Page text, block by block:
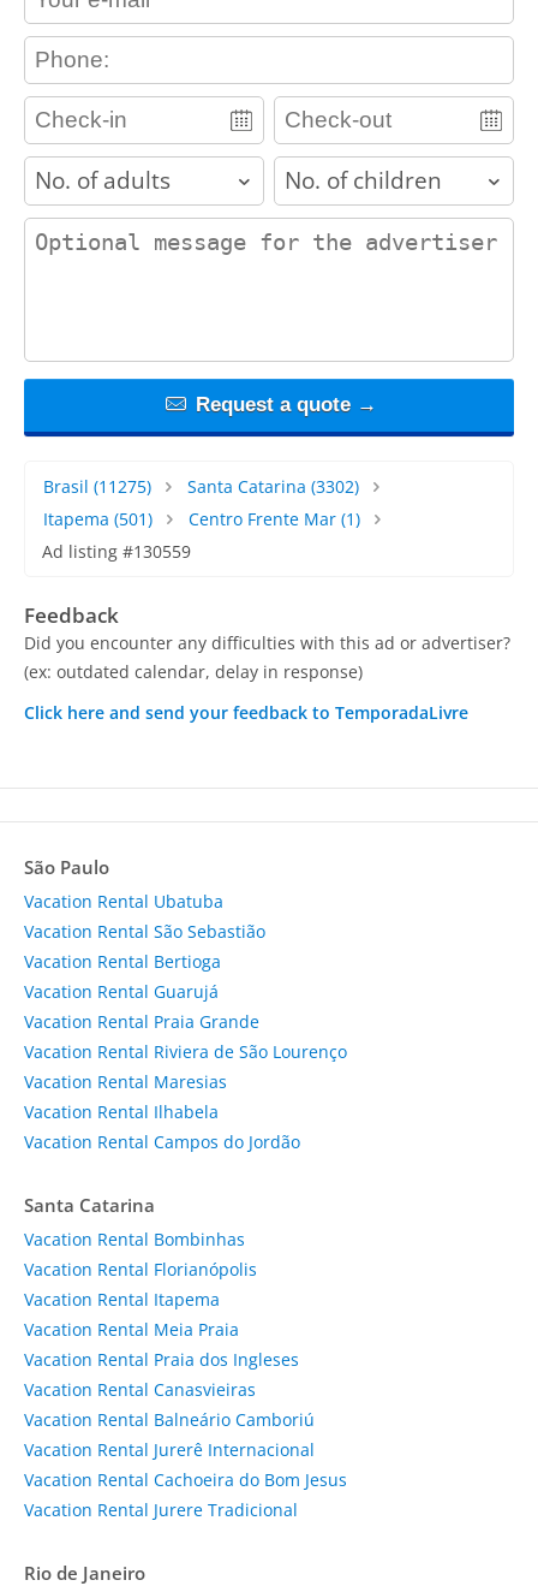
contact_phone
adults children
contact_message
Request a quote →
Brasil (11275) Santa Catarina (3302)
Itapema (501) Centro Frente Mar(1)
Ad listing #130559
Feedback
Did you encounter any difficulties with this ad or advertiser?
(ex: outdated calendar, delay in response)
Click here and send your feedback to TemporadaLivre
São Paulo
Vacation Rental Ubatuba
Vacation Rental São Sebastião
Vacation Rental Bertioga
Vacation Rental Guarujá
Vacation Rental Praia Grande
Vacation Rental Riviera de São Lourenço
Vacation Rental Maresias
Vacation Rental Ilhabela
Vacation Rental Campos do Jordão
Santa Catarina
Vacation Rental Bombinhas
Vacation Rental Florianópolis
Vacation Rental Itapema
Vacation Rental Meia Praia
Vacation Rental Praia dos Ingleses
Vacation Rental Canasvieiras
Vacation Rental Balneário Camboriú
Vacation Rental Jurerê Internacional
Vacation Rental Cachoeira do Bom Jesus
Vacation Rental Jurere Tradicional
Rio de Janeiro